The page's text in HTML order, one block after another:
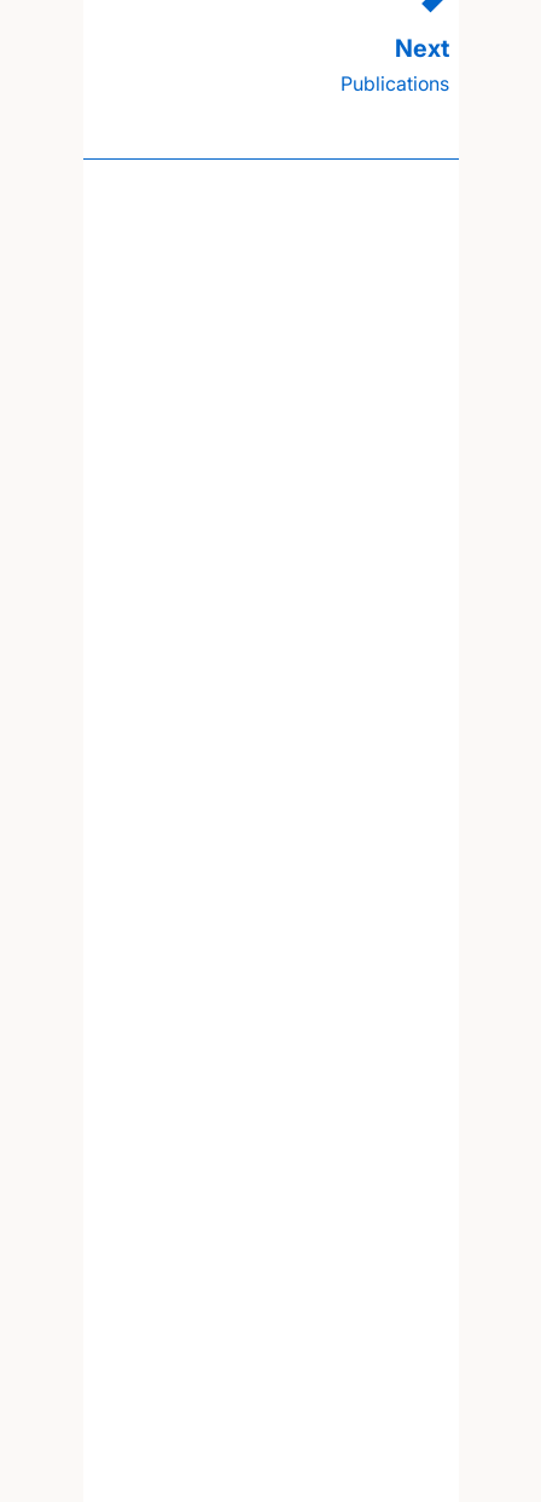
Publications